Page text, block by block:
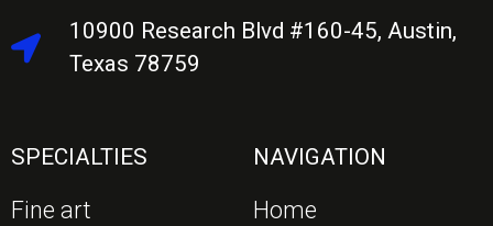
10900 Research Blvd #160-45, Austin,
Texas 78759
SPECIALTIES
Fine art
NAVIGATION
Home